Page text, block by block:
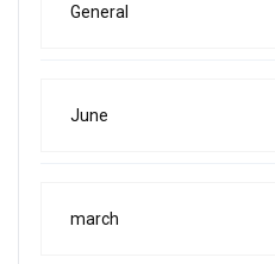
General
June
march